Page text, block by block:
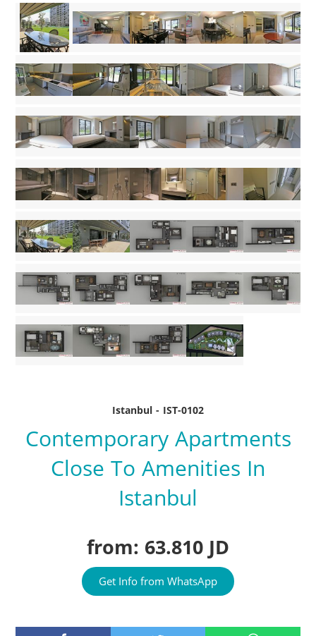
Istanbul - IST-0102
Contemporary Apartments
Close To Amenities In
Istanbul
from: 63.810 JD
Get Info from WhatsApp